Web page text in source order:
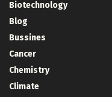
Biotechnology
Blog
Bussines
Cancer
Chemistry
Climate